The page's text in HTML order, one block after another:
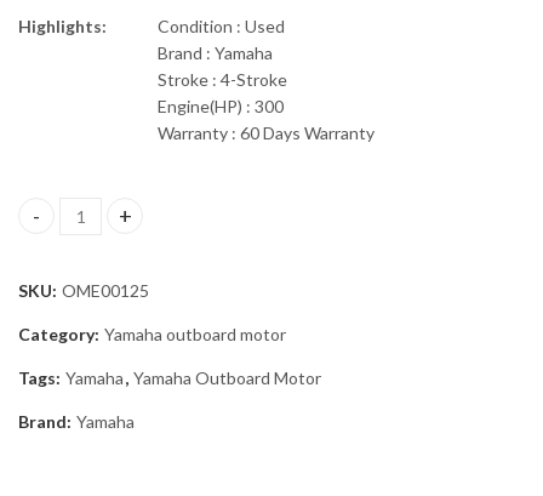
Highlights:
Condition : Used
Brand : Yamaha
Stroke : 4-Stroke
Engine(HP) : 300
Warranty : 60 Days Warranty
2014 Yamaha F300 300hp 30” 4-Stroke Outboard Boat Motor
SKU: OME00125
Category: Yamaha outboard motor
Tags: Yamaha, Yamaha Outboard Motor
Brand: Yamaha